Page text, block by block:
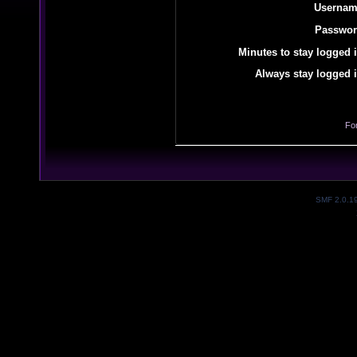
Minutes to stay logged
Always stay logged
SMF